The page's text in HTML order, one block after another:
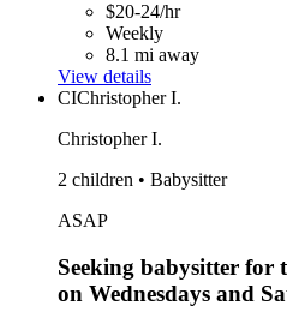
$20-24/hr
Weekly
8.1 mi away
View details
CIChristopher I.
Christopher I.
2 children • Babysitter
ASAP
Seeking babysitter for
on Wednesdays and